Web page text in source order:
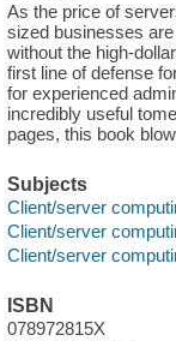
As the price of
sized businesses
without the high-
first line of defense
for experienced
incredibly useful
pages, this book
Subjects
Client/server
Client/server
Client/server
ISBN
078972815X